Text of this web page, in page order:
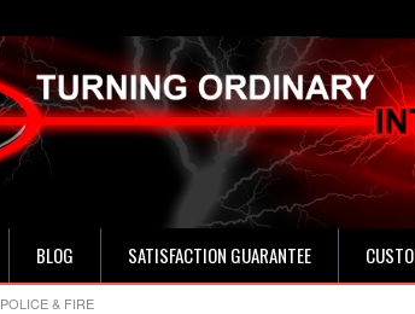
BLOG SATISFACTION GUARANTEE
POLICE & FIRE